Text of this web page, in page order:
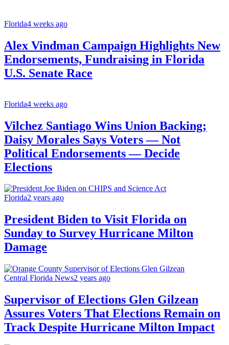
Florida4 weeks ago
Alex Vindman Campaign Highlights New
Endorsements, Fundraising in Florida
U.S. Senate Race
Florida4 weeks ago
Vilchez Santiago Wins Union Backing;
Daisy Morales Says Voters — Not
Political Endorsements — Decide
Elections
Florida2 years ago
President Biden to Visit Florida on
Sunday to Survey Hurricane Milton
Damage
Central Florida News2 years ago
Supervisor of Elections Glen Gilzean
Assures Voters That Elections Remain on
Track Despite Hurricane Milton Impact